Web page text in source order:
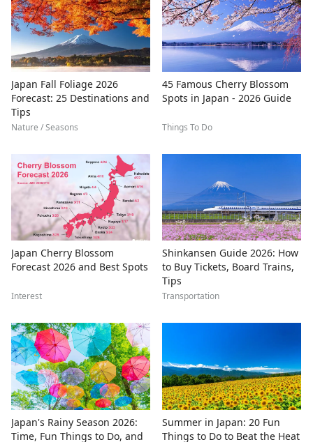
Japan Fall Foliage 2026
Forecast: 25 Destinations and
Tips
Nature / Seasons
45 Famous Cherry Blossom
Spots in Japan - 2026 Guide
Things To Do
Japan Cherry Blossom
Forecast 2026 and Best Spots
Interest
Shinkansen Guide 2026: How
to Buy Tickets, Board Trains,
Tips
Transportation
Japan's Rainy Season 2026:
Time, Fun Things to Do, and
Summer in Japan: 20 Fun
Things to Do to Beat the Heat